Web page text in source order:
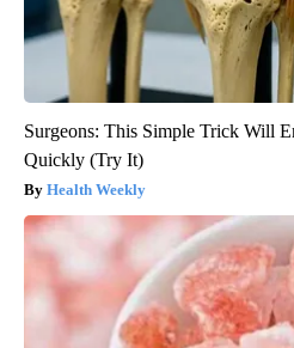
Surgeons: This Simple Trick Will
Quickly (Try It)
Health Weekly